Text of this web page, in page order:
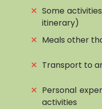
⨯ Some
itinerary)
⨯ Meals other
⨯ Transport to
⨯ Personal
activities